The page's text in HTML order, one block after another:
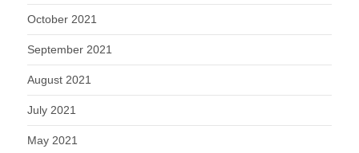
October 2021
September 2021
August 2021
July 2021
May 2021